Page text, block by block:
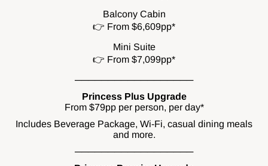
Balcony Cabin
👉 From $6,609pp*
Mini Suite
👉 From $7,099pp*
──────────────────
Princess Plus Upgrade
From $79pp per person, per day*
Includes Beverage Package, Wi-Fi, casual dining meals
and more.
──────────────────